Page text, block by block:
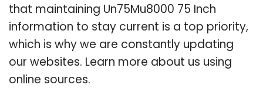
that maintaining Un75Mu8000 75 Inch
information to stay current is a top priority,
which is why we are constantly updating
our websites. Learn more about us using
online sources.